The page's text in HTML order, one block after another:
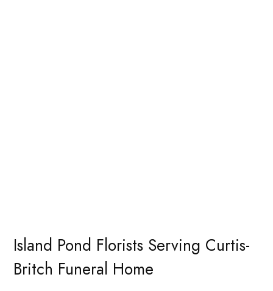
Island Pond Florists Serving Curtis-
Britch Funeral Home